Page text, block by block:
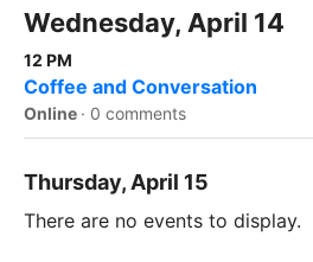
Wednesday, April 14
12 PM
Coffee and Conversation
Online · 0 comments
Thursday, April 15
There are no events to display.